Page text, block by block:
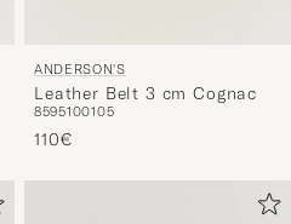
ANDERSON'S
Leather Belt 3 cm Cognac
8595100105
110€